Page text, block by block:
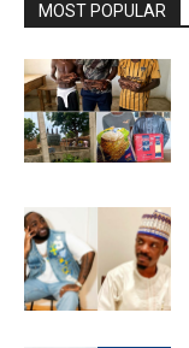
MOST POPULAR